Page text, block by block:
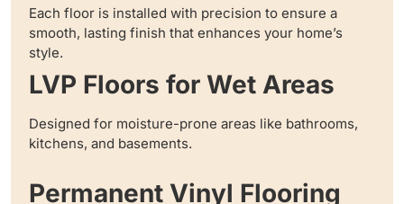
Each floor is installed with precision to ensure a
smooth, lasting finish that enhances your home’s
style.
LVP Floors for Wet Areas
Designed for moisture-prone areas like bathrooms,
kitchens, and basements.
Permanent Vinyl Flooring